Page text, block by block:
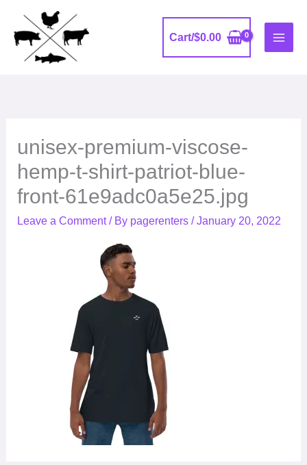
content
Cart/$0.00
unisex-premium-viscose-
hemp-t-shirt-patriot-blue-
front-61e9adc0a5e25.jpg
Leave a Comment / By pagerenters /January 20, 2022